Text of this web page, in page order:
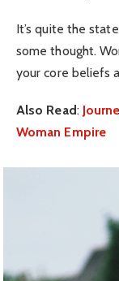
It’s quite the
some thought.
your core beliefs
Also Read:
Woman Empire